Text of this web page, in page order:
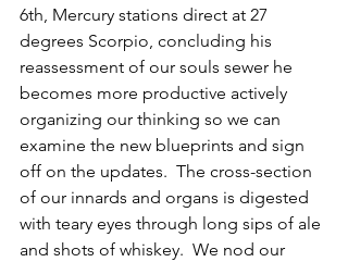
6th, Mercury stations direct at 27
degrees Scorpio, concluding his
reassessment of our souls sewer he
becomes more productive actively
organizing our thinking so we can
examine the new blueprints and sign
off on the updates.  The cross-section
of our innards and organs is digested
with teary eyes through long sips of ale
and shots of whiskey.  We nod our